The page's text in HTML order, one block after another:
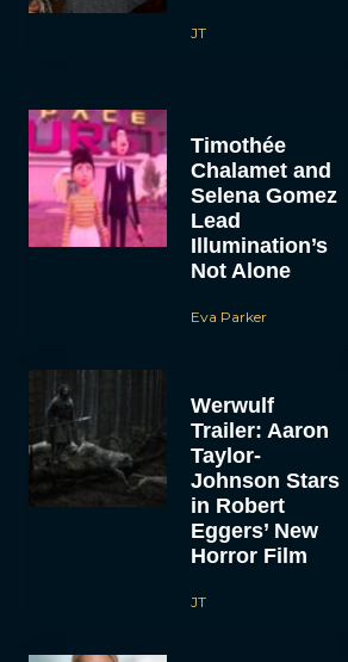
JT
Timothée
Chalamet and
Selena Gomez
Lead
Illumination’s
Not Alone
Eva Parker
Werwulf
Trailer: Aaron
Taylor-
Johnson Stars
in Robert
Eggers’ New
Horror Film
JT